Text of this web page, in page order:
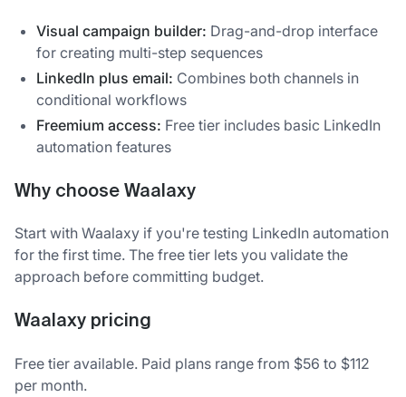
Visual campaign builder: Drag-and-drop interface
for creating multi-step sequences
LinkedIn plus email: Combines both channels in
conditional workflows
Freemium access: Free tier includes basic LinkedIn
automation features
Why choose Waalaxy
Start with Waalaxy if you're testing LinkedIn automation
for the first time. The free tier lets you validate the
approach before committing budget.
Waalaxy pricing
Free tier available. Paid plans range from $56 to $112
per month.